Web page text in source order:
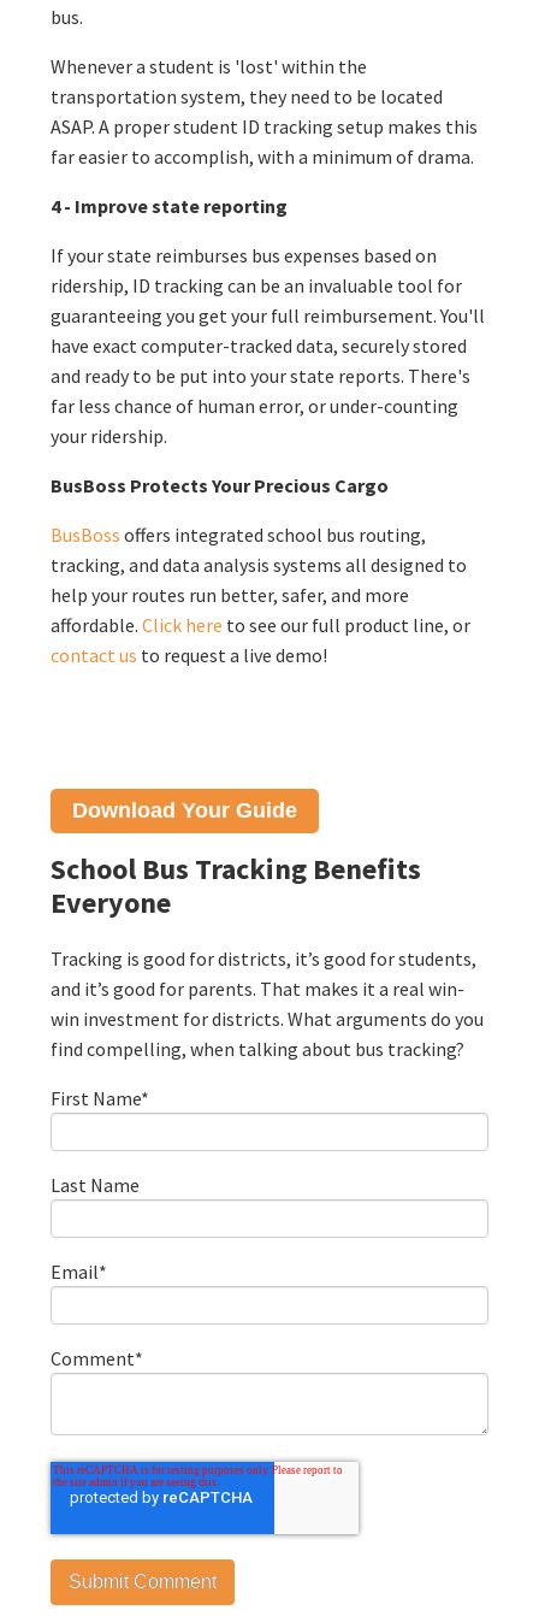
bus.
Whenever a student is 'lost' within the
transportation system, they need to be located
ASAP. A proper student ID tracking setup makes this
far easier to accomplish, with a minimum of drama.
4 - Improve state reporting
If your state reimburses bus expenses based on
ridership, ID tracking can be an invaluable tool for
guaranteeing you get your full reimbursement. You'll
have exact computer-tracked data, securely stored
and ready to be put into your state reports. There's
far less chance of human error, or under-counting
your ridership.
BusBoss Protects Your Precious Cargo
BusBoss offers integrated school bus routing,
tracking, and data analysis systems all designed to
help your routes run better, safer, and more
affordable.Click here to see our full product line, or
contact us to request a live demo!
Download Your Guide
School Bus Tracking Benefits
Everyone
Tracking is good for districts, it’s good for students,
and it’s good for parents. That makes it a real win-
win investment for districts. What arguments do you
find compelling, when talking about bus tracking?
First Name*
Last Name
Email*
Comment*